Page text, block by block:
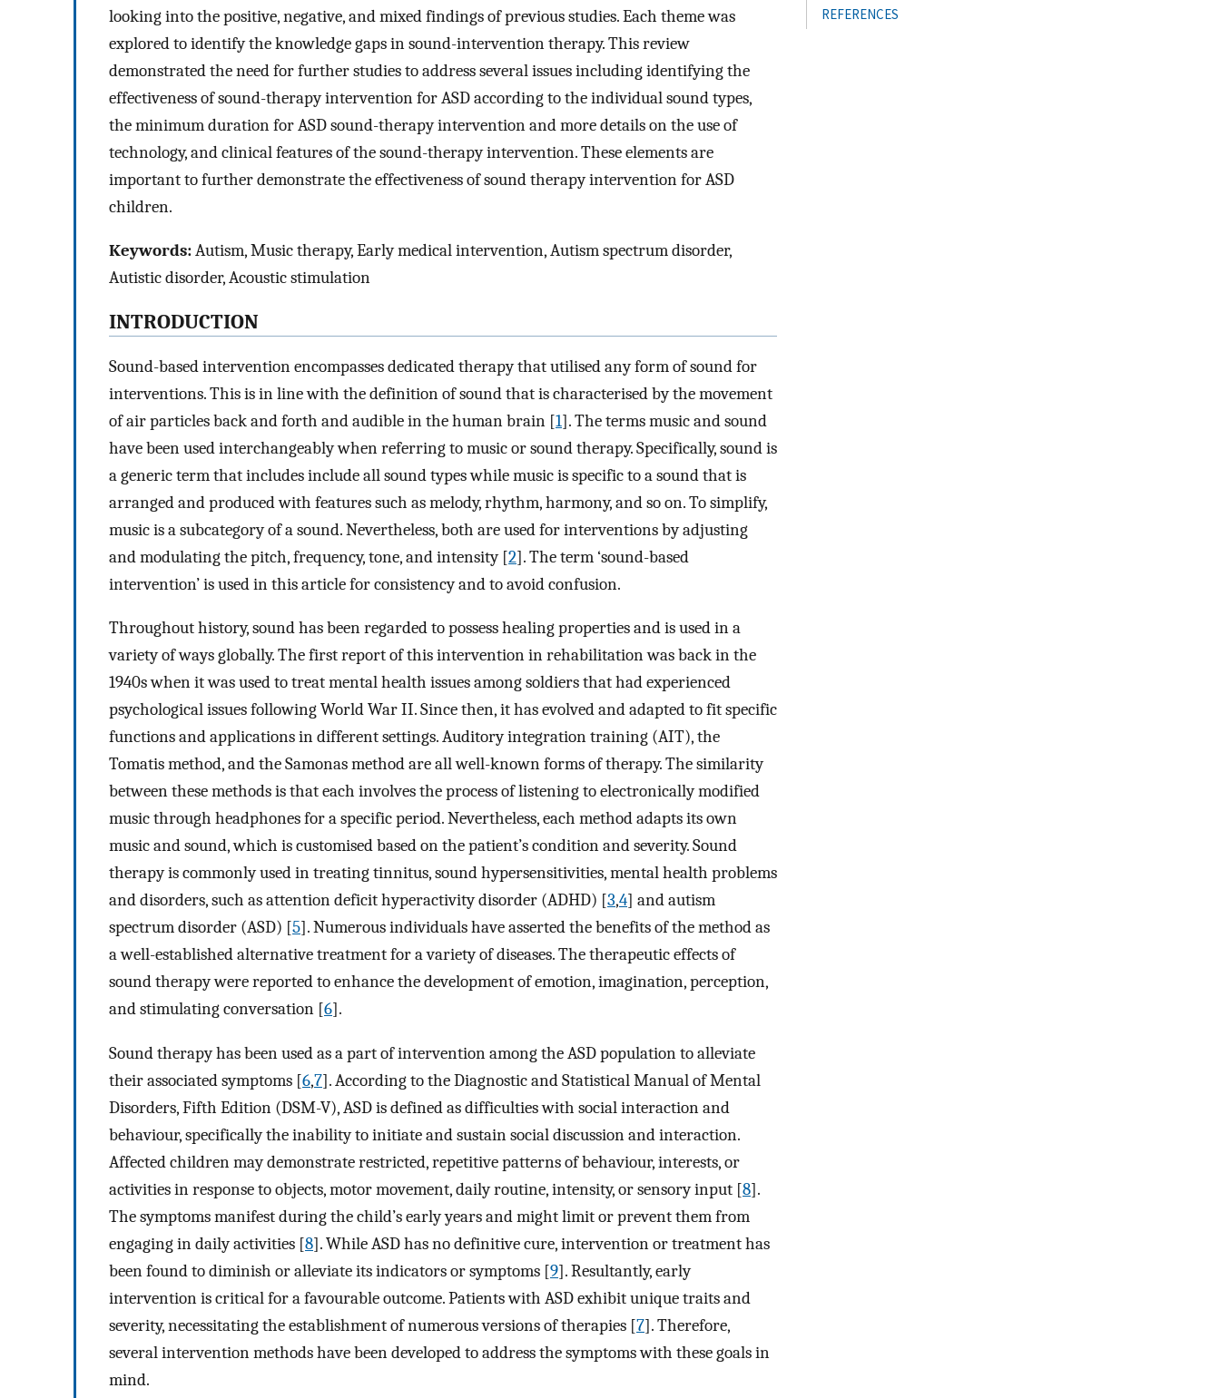
looking into the positive, negative, and mixed findings of previous studies. Each theme was
explored to identify the knowledge gaps in sound-intervention therapy. This review
demonstrated the need for further studies to address several issues including identifying the
effectiveness of sound-therapy intervention for ASD according to the individual sound types,
the minimum duration for ASD sound-therapy intervention and more details on the use of
technology, and clinical features of the sound-therapy intervention. These elements are
important to further demonstrate the effectiveness of sound therapy intervention for ASD
children.
Keywords:Autism, Music therapy, Early medical intervention, Autism spectrum disorder,
Autistic disorder, Acoustic stimulation
INTRODUCTION
Sound-based intervention encompasses dedicated therapy that utilised any form of sound for
interventions. This is in line with the definition of sound that is characterised by the movement
of air particles back and forth and audible in the human brain [1]. The terms music and sound
have been used interchangeably when referring to music or sound therapy. Specifically, sound is
a generic term that includes include all sound types while music is specific to a sound that is
arranged and produced with features such as melody, rhythm, harmony, and so on. To simplify,
music is a subcategory of a sound. Nevertheless, both are used for interventions by adjusting
and modulating the pitch, frequency, tone, and intensity [2]. The term ‘sound-based
intervention’ is used in this article for consistency and to avoid confusion.
Throughout history, sound has been regarded to possess healing properties and is used in a
variety of ways globally. The first report of this intervention in rehabilitation was back in the
1940s when it was used to treat mental health issues among soldiers that had experienced
psychological issues following World War II. Since then, it has evolved and adapted to fit specific
functions and applications in different settings. Auditory integration training (AIT), the
Tomatis method, and the Samonas method are all well-known forms of therapy. The similarity
between these methods is that each involves the process of listening to electronically modified
music through headphones for a specific period. Nevertheless, each method adapts its own
music and sound, which is customised based on the patient’s condition and severity. Sound
therapy is commonly used in treating tinnitus, sound hypersensitivities, mental health problems
and disorders, such as attention deficit hyperactivity disorder (ADHD) [3,4] and autism
spectrum disorder (ASD) [5]. Numerous individuals have asserted the benefits of the method as
a well-established alternative treatment for a variety of diseases. The therapeutic effects of
sound therapy were reported to enhance the development of emotion, imagination, perception,
and stimulating conversation [6].
Sound therapy has been used as a part of intervention among the ASD population to alleviate
their associated symptoms [6,7]. According to the Diagnostic and Statistical Manual of Mental
Disorders, Fifth Edition (DSM-V), ASD is defined as difficulties with social interaction and
behaviour, specifically the inability to initiate and sustain social discussion and interaction.
Affected children may demonstrate restricted, repetitive patterns of behaviour, interests, or
activities in response to objects, motor movement, daily routine, intensity, or sensory input [8].
The symptoms manifest during the child’s early years and might limit or prevent them from
engaging in daily activities [8]. While ASD has no definitive cure, intervention or treatment has
been found to diminish or alleviate its indicators or symptoms [9]. Resultantly, early
intervention is critical for a favourable outcome. Patients with ASD exhibit unique traits and
severity, necessitating the establishment of numerous versions of therapies [7]. Therefore,
several intervention methods have been developed to address the symptoms with these goals in
mind.
REFERENCES